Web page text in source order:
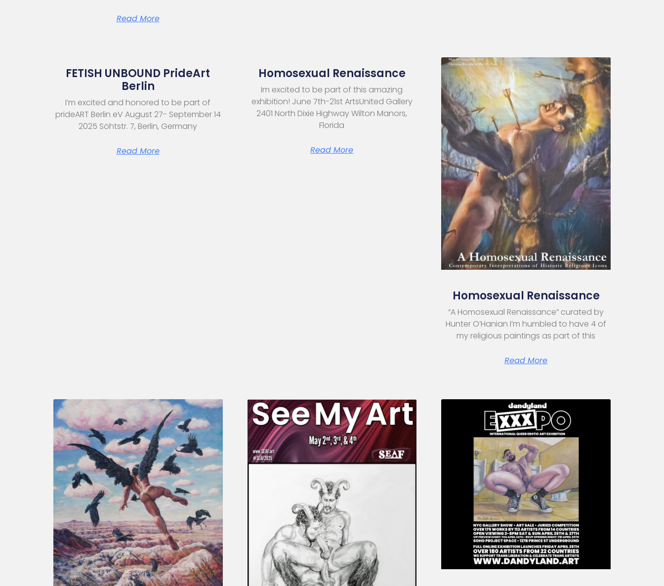
Read More
FETISH UNBOUND PrideArt
Berlin
I’m excited and honored to be part of
prideART Berlin eV August 27- September 14
2025 Söhtstr. 7, Berlin, Germany
Read More
Homosexual Renaissance
Im excited to be part of this amazing
exhibition! June 7th-21st ArtsUnited Gallery
2401 North Dixie Highway Wilton Manors,
Florida
Read More
Homosexual Renaissance
“A Homosexual Renaissance” curated by
Hunter O’Hanian I’m humbled to have 4 of
my religious paintings as part of this
Read More